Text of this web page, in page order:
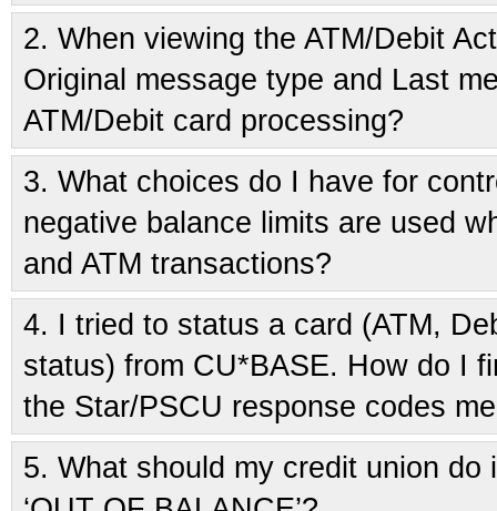
2. When viewing the ATM/Debit
Original message type and Last
ATM/Debit card processing?
3. What choices do I have for
negative balance limits are used
and ATM transactions?
4. I tried to status a card (ATM,
status) from CU*BASE. How do I
the Star/PSCU response codes
5. What should my credit union